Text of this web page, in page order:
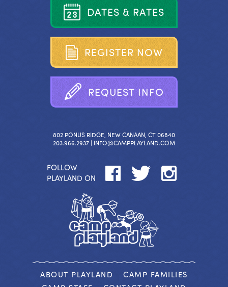
DATES & RATES
REGISTER NOW
REQUEST INFO
802 PONUS RIDGE, NEW CANAAN, CT 06840
203.966.2937 | INFO@CAMPPLAYLAND.COM
FOLLOW
PLAYLAND ON
ABOUT PLAYLAND
CAMP FAMILIES